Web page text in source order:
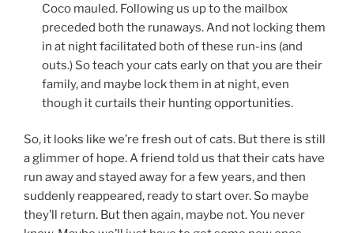
Coco mauled. Following us up to the mailbox
preceded both the runaways. And not locking them
in at night facilitated both of these run-ins (and
outs.) So teach your cats early on that you are their
family, and maybe lock them in at night, even
though it curtails their hunting opportunities.
So, it looks like we’re fresh out of cats. But there is still
a glimmer of hope. A friend told us that their cats have
run away and stayed away for a few years, and then
suddenly reappeared, ready to start over. So maybe
they’ll return. But then again, maybe not. You never